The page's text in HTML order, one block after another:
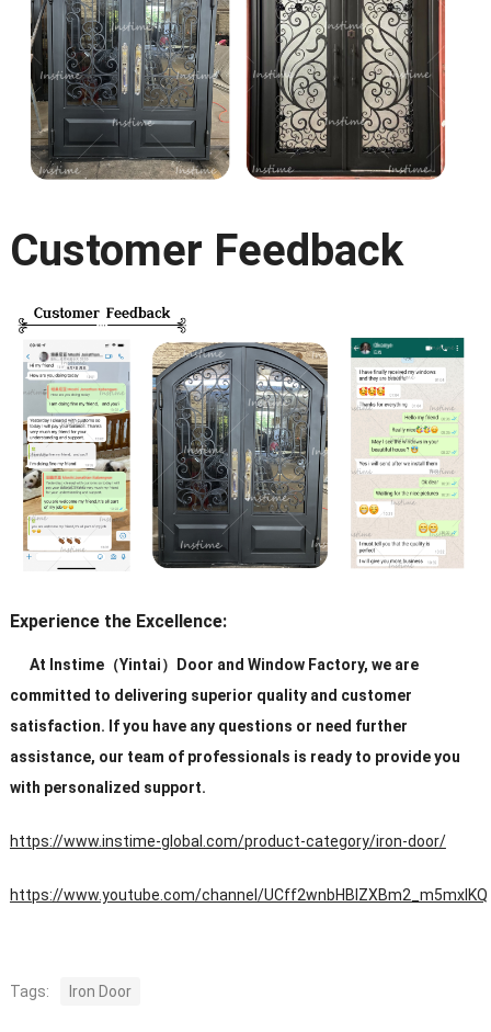
Customer Feedback
Experience the Excellence:
At Instime（Yintai）Door and Window Factory, we are
committed to delivering superior quality and customer
satisfaction. If you have any questions or need further
assistance, our team of professionals is ready to provide you
with personalized support.
https://www.instime-global.com/product-category/iron-door/
https://www.youtube.com/channel/UCff2wnbHBIZXBm2_m5mxIKQ
Tags: Iron Door